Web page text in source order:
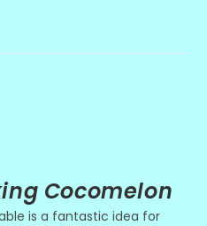
Cocomelon
is a fantastic idea for